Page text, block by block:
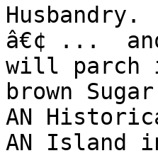
Husbandry.
â€¢ ...
will parch
brown
AN
AN Island